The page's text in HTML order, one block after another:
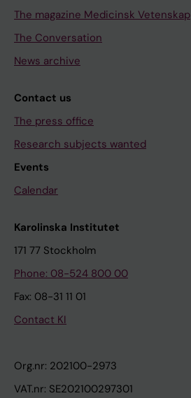
The magazine Medicinsk Vetenskap
The Conversation
News archive
Contact us
The press office
Research subjects wanted
Events
Calendar
Karolinska Institutet
171 77 Stockholm
Phone: 08-524 800 00
Fax: 08-31 11 01
Contact KI
Org.nr: 202100-2973
VAT.nr: SE202100297301